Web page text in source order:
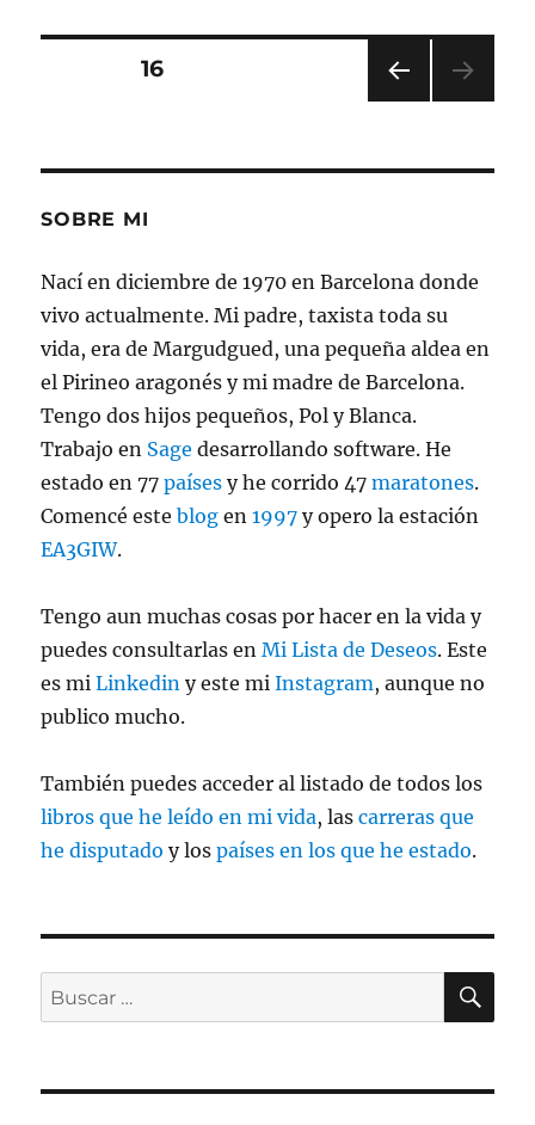
Paginación
entradas
ERIO
PÁGINA16
SOBRE MI
Nací en diciembre de 1970 en Barcelona donde
vivo actualmente. Mi padre, taxista toda su
vida, era de Margudgued, una pequeña aldea en
el Pirineo aragonés y mi madre de Barcelona.
Tengo dos hijos pequeños, Pol y Blanca.
Trabajo en Sage desarrollando software. He
estado en 77países y he corrido 47maratones.
Comencé esteblog en1997 y opero la estación
EA3GIW.
Tengo aun muchas cosas por hacer en la vida y
puedes consultarlas enMi Lista de Deseos. Este
es miLinkedin y este miInstagram, aunque no
publico mucho.
También puedes acceder al listado de todos los
libros que he leído en mi vida, lascarreras que
he disputado y lospaíses en los que he estado.
Buscar
por: